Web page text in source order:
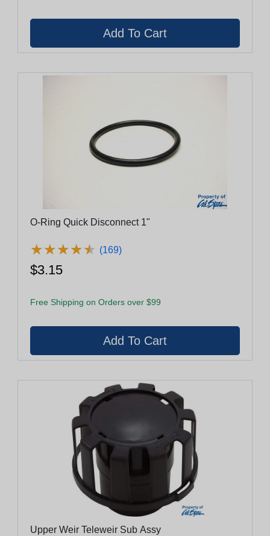
O-Ring Quick Disconnect 1"
★★★★★
★★★★★ (169)
$3.15
Free Shipping on Orders over $99
Upper Weir Teleweir Sub Assy